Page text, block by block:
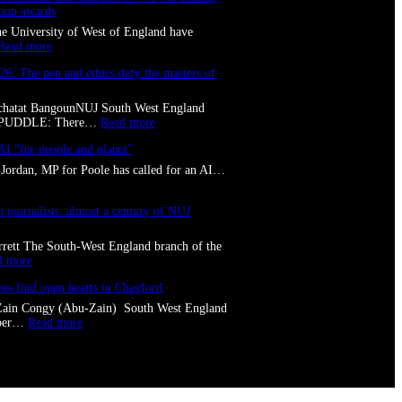
awards
University of West of England have
more:
o
f
i
e
n
t
r
f
s
i
o
n
n
The pen and ethics defy the masters of
BangounNUJ South West England
There…Read more:
l
d
e
0
2
6
“for people and planet”
MP for Poole has called for an AI…
journalists: almost a century of NUJ
The South-West England branch of the
more:
w
o
S
w
o
find open hearts in Chagford
Congy (Abu-Zain) South West England
Read more: